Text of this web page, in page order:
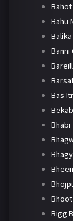
Bahu
Banni
Bas
Bhabi
Bigg